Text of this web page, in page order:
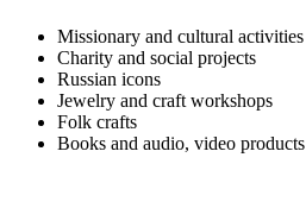
Missionary and cultural activities
Charity and social projects
Russian icons
Jewelry and craft workshops
Folk crafts
Books and audio, video products